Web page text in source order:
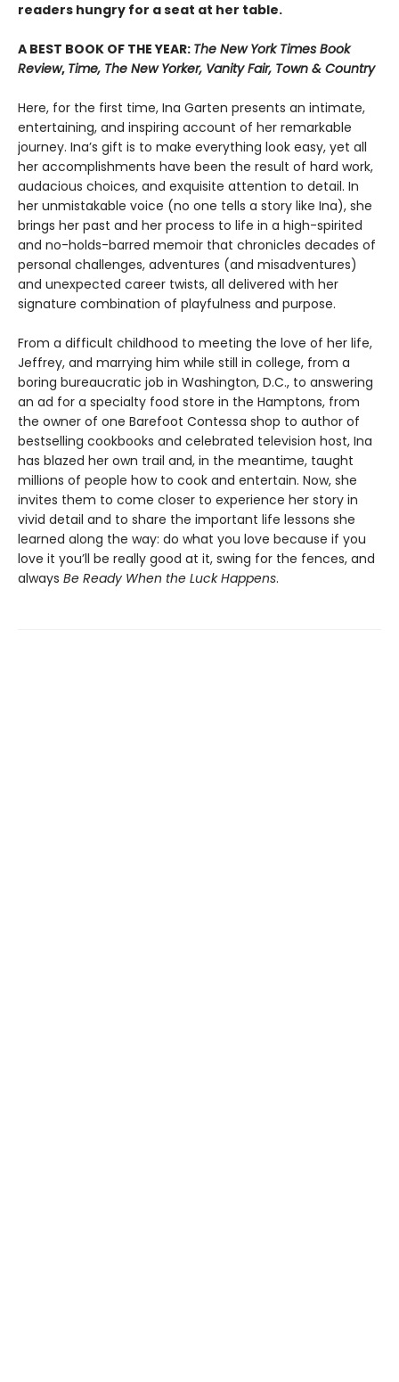
readers hungry for a seat at her table.
A BEST BOOK OF THE YEAR: The New York Times Book
Review, Time, The New Yorker, Vanity Fair, Town & Country
Here, for the first time, Ina Garten presents an intimate,
entertaining, and inspiring account of her remarkable
journey. Ina’s gift is to make everything look easy, yet all
her accomplishments have been the result of hard work,
audacious choices, and exquisite attention to detail. In
her unmistakable voice (no one tells a story like Ina), she
brings her past and her process to life in a high-spirited
and no-holds-barred memoir that chronicles decades of
personal challenges, adventures (and misadventures)
and unexpected career twists, all delivered with her
signature combination of playfulness and purpose.
From a difficult childhood to meeting the love of her life,
Jeffrey, and marrying him while still in college, from a
boring bureaucratic job in Washington, D.C., to answering
an ad for a specialty food store in the Hamptons, from
the owner of one Barefoot Contessa shop to author of
bestselling cookbooks and celebrated television host, Ina
has blazed her own trail and, in the meantime, taught
millions of people how to cook and entertain. Now, she
invites them to come closer to experience her story in
vivid detail and to share the important life lessons she
learned along the way: do what you love because if you
love it you’ll be really good at it, swing for the fences, and
always Be Ready When the Luck Happens.